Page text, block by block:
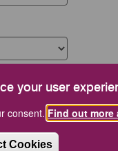
your user
consent. Find out
Cookies